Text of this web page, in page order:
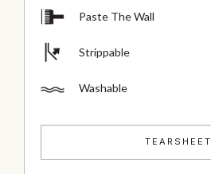
Paste The Wall
Strippable
Washable
TEARSHEET